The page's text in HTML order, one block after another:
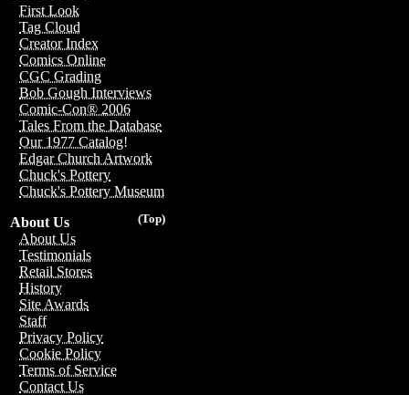
First Look
Tag Cloud
Creator Index
Comics Online
CGC Grading
Bob Gough Interviews
Comic-Con® 2006
Tales From the Database
Our 1977 Catalog!
Edgar Church Artwork
Chuck's Pottery
Chuck's Pottery Museum
(Top)
About Us
About Us
Testimonials
Retail Stores
History
Site Awards
Staff
Privacy Policy
Cookie Policy
Terms of Service
Contact Us